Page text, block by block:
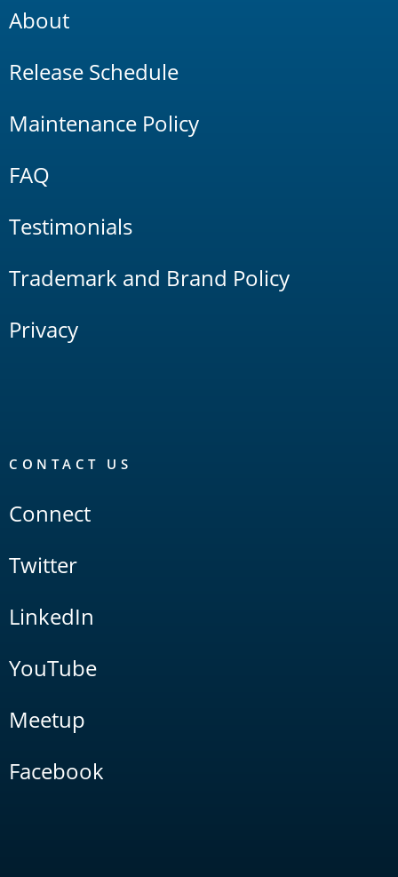
About
Release Schedule
Maintenance Policy
FAQ
Testimonials
Trademark and Brand Policy
Privacy
CONTACT US
Connect
Twitter
LinkedIn
YouTube
Meetup
Facebook